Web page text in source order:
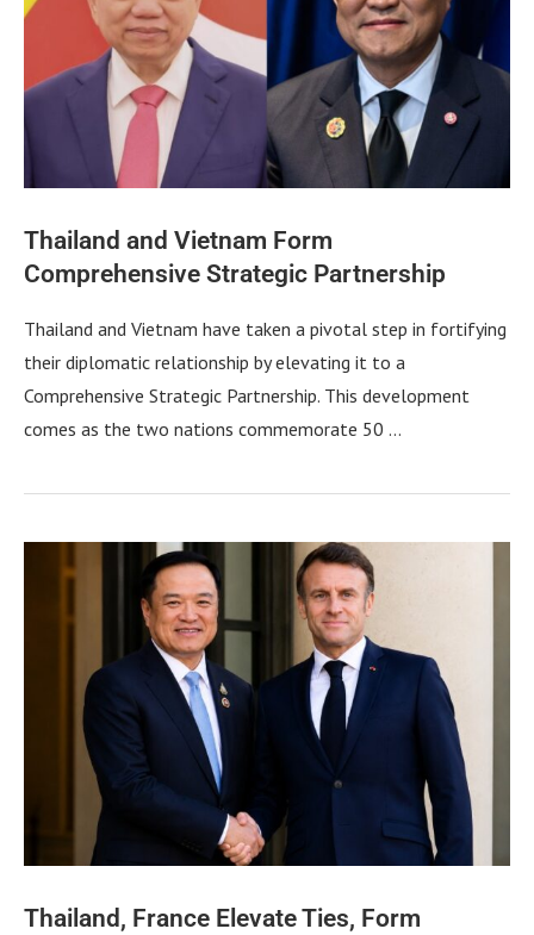
Thailand and Vietnam Form
Comprehensive Strategic Partnership
Thailand and Vietnam have taken a pivotal step in fortifying
their diplomatic relationship by elevating it to a
Comprehensive Strategic Partnership. This development
comes as the two nations commemorate 50 …
Thailand, France Elevate Ties, Form